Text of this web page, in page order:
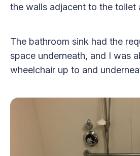
the walls adjacent to the toilet
The bathroom sink had the
space underneath, and I was
wheelchair up to and